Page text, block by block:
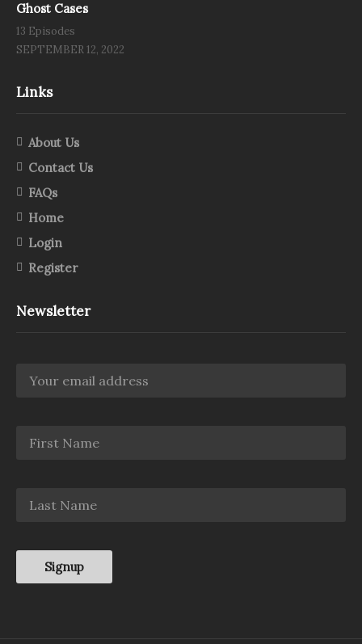
Ghost Cases
13 Episodes
SEPTEMBER 12, 2022
Links
About Us
Contact Us
FAQs
Home
Login
Register
Newsletter